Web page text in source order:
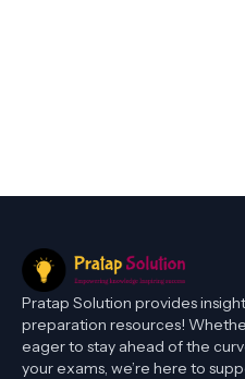
Pratap Solution provides
preparation resources!
eager to stay ahead of the
your exams, we’re here to